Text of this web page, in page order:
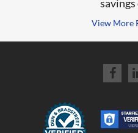
savings
View More